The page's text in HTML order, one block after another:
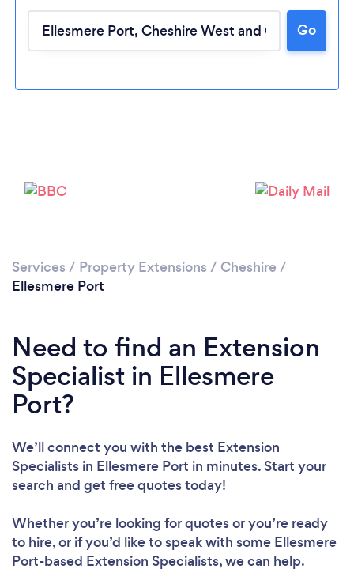
Go
Services / Property Extensions / Cheshire /
Ellesmere Port
Need to find an Extension
Specialist in Ellesmere
Port?
We’ll connect you with the best Extension
Specialists in Ellesmere Port in minutes. Start your
search and get free quotes today!
Whether you’re looking for quotes or you’re ready
to hire, or if you’d like to speak with some Ellesmere
Port-based Extension Specialists, we can help.